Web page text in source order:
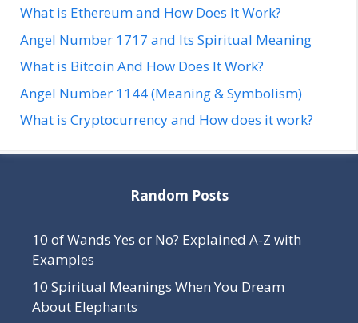
What is Ethereum and How Does It Work?
Angel Number 1717 and Its Spiritual Meaning
What is Bitcoin And How Does It Work?
Angel Number 1144 (Meaning & Symbolism)
What is Cryptocurrency and How does it work?
Random Posts
10 of Wands Yes or No? Explained A-Z with
Examples
10 Spiritual Meanings When You Dream
About Elephants